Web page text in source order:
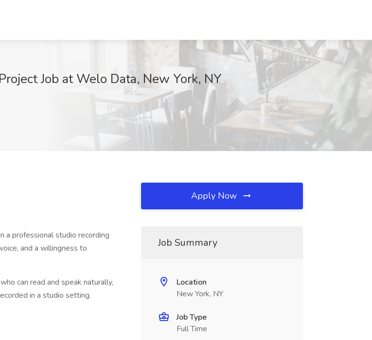
Job at Welo Data, New York, NY
a professional studio recording
and a willingness to
can read and speak naturally,
in a studio setting.
Apply Now
Job Summary
Location
New York, NY
Job Type
Full Time